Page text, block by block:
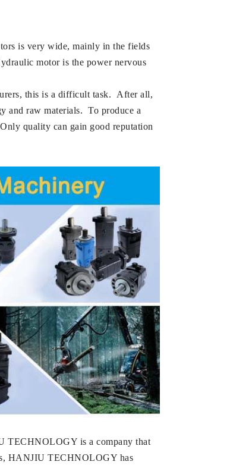
is very wide, mainly in the fields
motor is the power nervous
this is a difficult task. After all,
and raw materials. To produce a
quality can gain good reputation
TECHNOLOGY is a company that
HANJIU TECHNOLOGY has